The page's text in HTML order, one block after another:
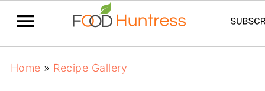
Home » Recipe Gallery